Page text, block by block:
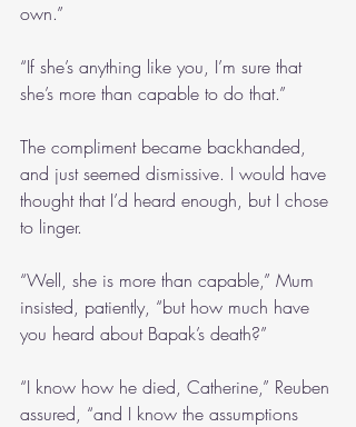
own.”
“If she’s anything like you, I’m sure that
she’s more than capable to do that.”
The compliment became backhanded,
and just seemed dismissive. I would have
thought that I’d heard enough, but I chose
to linger.
“Well, she is more than capable,” Mum
insisted, patiently, “but how much have
you heard about Bapak’s death?”
“I know how he died, Catherine,” Reuben
assured, “and I know the assumptions